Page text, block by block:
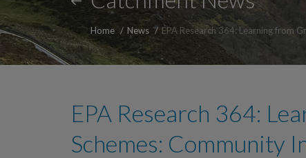
Home News EPA Research 364: Learning from
EPA Research 364:
Schemes: Community